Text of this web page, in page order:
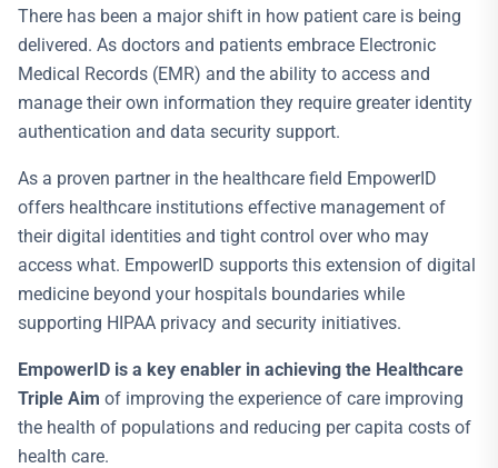
There has been a major shift in how patient care is being
delivered. As doctors and patients embrace Electronic
Medical Records (EMR) and the ability to access and
manage their own information they require greater identity
authentication and data security support.
As a proven partner in the healthcare field EmpowerID
offers healthcare institutions effective management of
their digital identities and tight control over who may
access what. EmpowerID supports this extension of digital
medicine beyond your hospitals boundaries while
supporting HIPAA privacy and security initiatives.
EmpowerID is a key enabler in achieving the Healthcare
Triple Aim of improving the experience of care improving
the health of populations and reducing per capita costs of
health care.